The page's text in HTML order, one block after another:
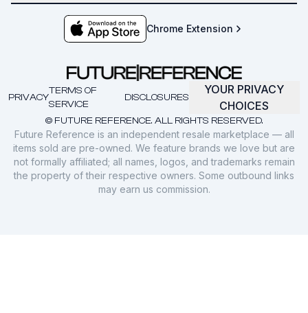
Chrome Extension
© FUTURE REFERENCE. ALL RIGHTS RESERVED.
PRIVACY
TERMS OF
SERVICE
DISCLOSURES
YOUR PRIVACY
CHOICES
Future Reference is an independent resale marketplace — all
items sold are pre-owned. We feature brands we love but are
not formally affiliated; all names, logos, and trademarks remain
the property of their respective owners. Some outbound links
may earn us commission.